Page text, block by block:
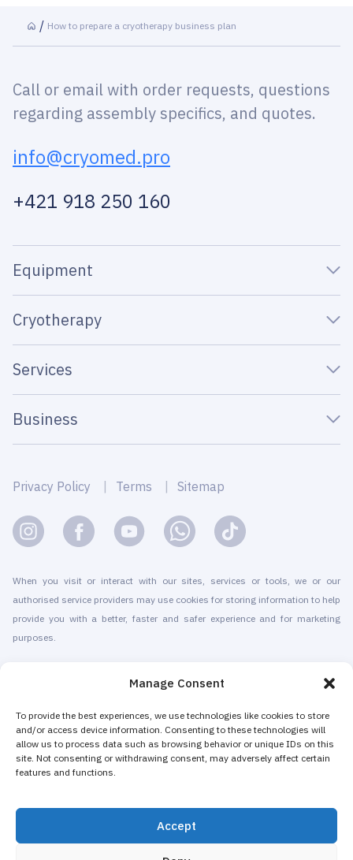
Manage Consent
To provide the best experiences, we use technologies like cookies to store
and/or access device information. Consenting to these technologies will
allow us to process data such as browsing behavior or unique IDs on this
site. Not consenting or withdrawing consent, may adversely affect certain
features and functions.
Accept
How to prepare a cryotherapy business plan
Call or email with order requests, questions
regarding assembly specifics, and quotes.
info@cryomed.pro
+421 918 250 160
Equipment
Cryotherapy
Services
Business
Privacy Policy Terms Sitemap
When you visit or interact with our sites, services or tools, we or our
authorised service providers may use cookies for storing information to help
provide you with a better, faster and safer experience and for marketing
purposes.
machines. All rights reserved.
Promotion with
Cryomed has been producing cryotherapy equipment since 2002. Our
whole-body cryosaunas and local cryogenic devices are CE-certified. We
promotion of cryotherapy services, both for stand-alone cryotherapy centers
and for existing businesses adding cryotherapy to increase their revenue.
The majority of Cryomed’s whole-body and local cryotherapy machines are